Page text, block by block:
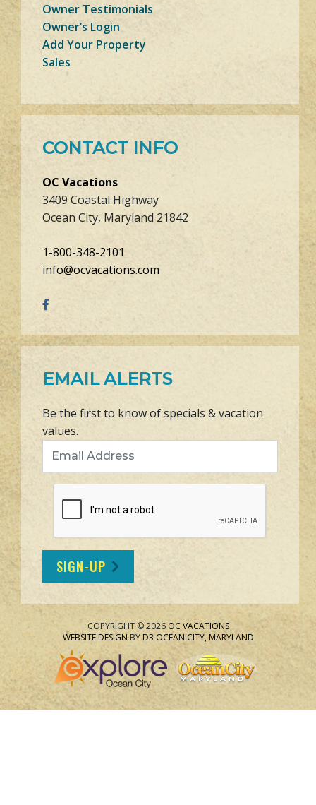
Owner Testimonials
Owner’s Login
Add Your Property
Sales
CONTACT INFO
OC Vacations
3409 Coastal Highway
Ocean City, Maryland 21842
1-800-348-2101
info@ocvacations.com
EMAIL ALERTS
Be the first to know of specials & vacation
values.
SIGN-UP
COPYRIGHT © 2026 OC VACATIONS
WEBSITE DESIGN BYD3 OCEAN CITY, MARYLAND